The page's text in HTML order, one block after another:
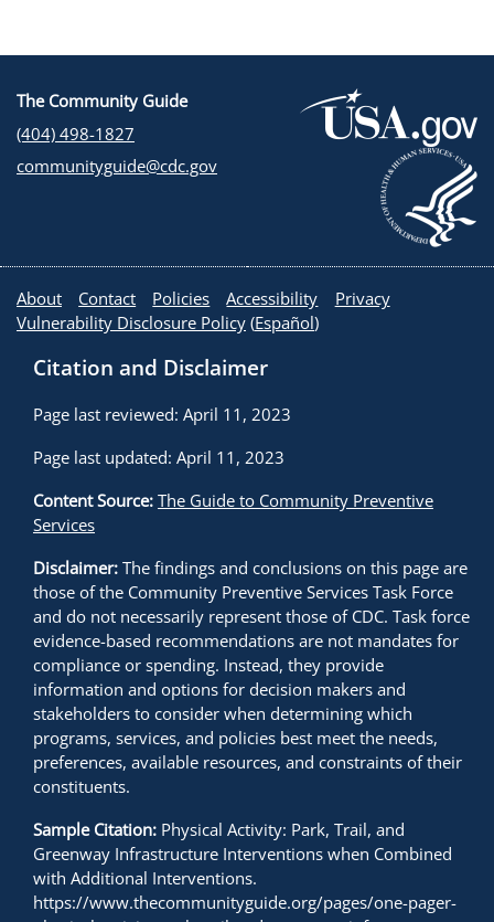
The Community Guide
(404) 498-1827
communityguide@cdc.gov
About Contact Policies Accessibility
Privacy
Vulnerability Disclosure Policy (Español)
Citation and Disclaimer
Page last reviewed: April 11, 2023
Page last updated: April 11, 2023
Content Source: The Guide to Community Preventive
Services
Disclaimer: The findings and conclusions on this page are
those of the Community Preventive Services Task Force
and do not necessarily represent those of CDC. Task force
evidence-based recommendations are not mandates for
compliance or spending. Instead, they provide
information and options for decision makers and
stakeholders to consider when determining which
programs, services, and policies best meet the needs,
preferences, available resources, and constraints of their
constituents.
Sample Citation: Physical Activity: Park, Trail, and
Greenway Infrastructure Interventions when Combined
with Additional Interventions.
https://www.thecommunityguide.org/pages/one-pager-